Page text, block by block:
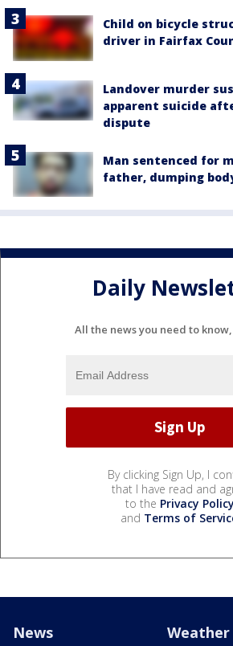
Child on bicycle
driver in Fairfax
Landover murder
apparent suicide
dispute
Man sentenced for
father, dumping
Daily
All the news you need to
By clicking Sign Up, I
that I have read and
to the Privacy Policy
and Terms of
News Weather